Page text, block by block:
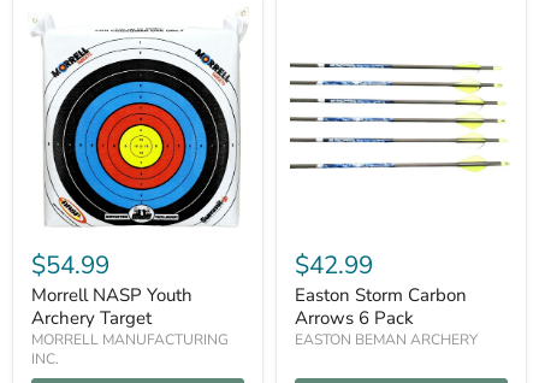
Compare
Morrell
NASP
Youth
Archery
Target
$54.99
Morrell NASP Youth
Archery Target
MORRELL MANUFACTURING
INC.
Arrows
6
Pack
$42.99
Easton Storm Carbon
Arrows 6 Pack
EASTON BEMAN ARCHERY